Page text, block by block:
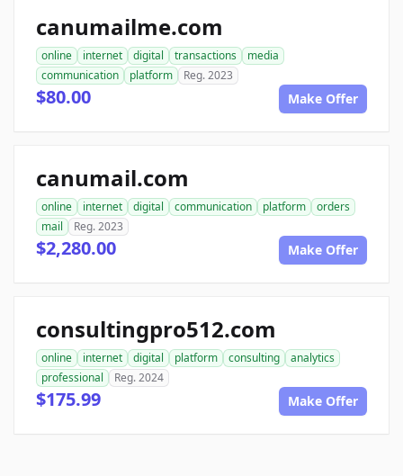
canumailme.com
online internet digital transactions
media
communication
platform Reg. 2023
$80.00 Make Offer
canumail.com
online internet digital communication platform
orders
mail
Reg. 2023
$2,280.00 Make Offer
consultingpro512.com
online internet digital platform consulting
analytics
professional
Reg. 2024
$175.99 Make Offer